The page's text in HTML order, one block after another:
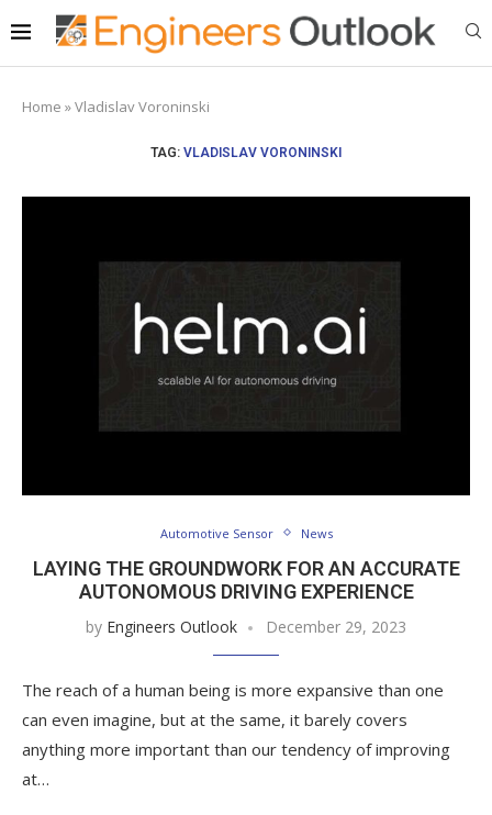
Home »Vladislav Voroninski
TAG: VLADISLAV VORONINSKI
Automotive Sensor News
LAYING THE GROUNDWORK FOR AN ACCURATE
AUTONOMOUS DRIVING EXPERIENCE
by Engineers Outlook December 29, 2023
The reach of a human being is more expansive than one
can even imagine, but at the same, it barely covers
anything more important than our tendency of improving
at…